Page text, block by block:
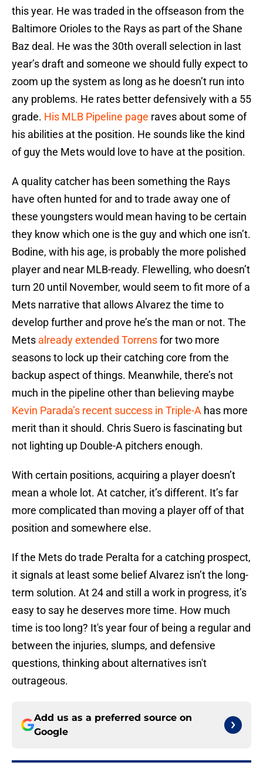
this year. He was traded in the offseason from the
Baltimore Orioles to the Rays as part of the Shane
Baz deal. He was the 30th overall selection in last
year’s draft and someone we should fully expect to
zoom up the system as long as he doesn’t run into
any problems. He rates better defensively with a 55
grade. His MLB Pipeline page raves about some of
his abilities at the position. He sounds like the kind
of guy the Mets would love to have at the position.
A quality catcher has been something the Rays
have often hunted for and to trade away one of
these youngsters would mean having to be certain
they know which one is the guy and which one isn’t.
Bodine, with his age, is probably the more polished
player and near MLB-ready. Flewelling, who doesn’t
turn 20 until November, would seem to fit more of a
Mets narrative that allows Alvarez the time to
develop further and prove he’s the man or not. The
Mets already extended Torrensfor two more
seasons to lock up their catching core from the
backup aspect of things. Meanwhile, there’s not
much in the pipeline other than believing maybe
Kevin Parada’s recent success in Triple-A has more
merit than it should. Chris Suero is fascinating but
not lighting up Double-A pitchers enough.
With certain positions, acquiring a player doesn’t
mean a whole lot. At catcher, it’s different. It’s far
more complicated than moving a player off of that
position and somewhere else.
If the Mets do trade Peralta for a catching prospect,
it signals at least some belief Alvarez isn’t the long-
term solution. At 24 and still a work in progress, it’s
easy to say he deserves more time. How much
time is too long? It's year four of being a regular and
between the injuries, slumps, and defensive
questions, thinking about alternatives isn't
outrageous.
Add us as a preferred source on
Google